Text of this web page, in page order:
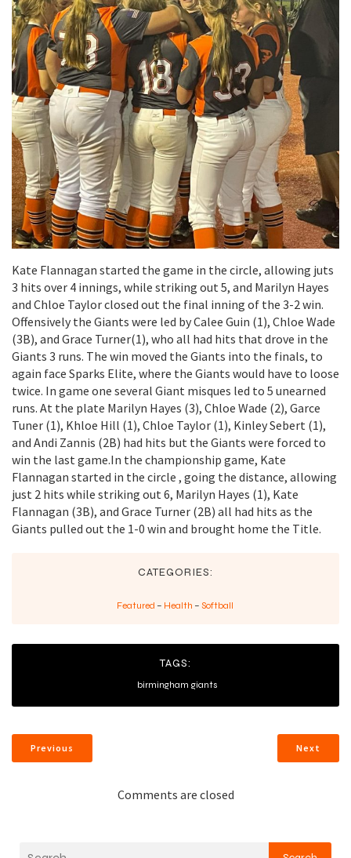
Kate Flannagan started the game in the circle, allowing juts
3 hits over 4 innings, while striking out 5, and Marilyn Hayes
and Chloe Taylor closed out the final inning of the 3-2 win.
Offensively the Giants were led by Calee Guin (1), Chloe Wade
(3B), and Grace Turner(1), who all had hits that drove in the
Giants 3 runs. The win moved the Giants into the finals, to
again face Sparks Elite, where the Giants would have to loose
twice. In game one several Giant misques led to 5 unearned
runs. At the plate Marilyn Hayes (3), Chloe Wade (2), Garce
Tuner (1), Khloe Hill (1), Chloe Taylor (1), Kinley Sebert (1),
and Andi Zannis (2B) had hits but the Giants were forced to
win the last game.In the championship game, Kate
Flannagan started in the circle , going the distance, allowing
just 2 hits while striking out 6, Marilyn Hayes (1), Kate
Flannagan (3B), and Grace Turner (2B) all had hits as the
Giants pulled out the 1-0 win and brought home the Title.
CATEGORIES:
Featured – Health – Softball
TAGS:
birmingham giants
Previous Next
Comments are closed